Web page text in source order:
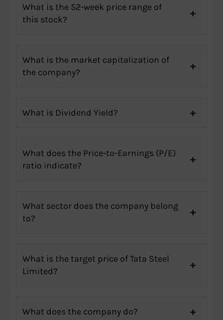
What is the 52-week price range of
this stock?
What is the market capitalization of
the company?
What is Dividend Yield?
What does the Price-to-Earnings (P/E)
ratio indicate?
What sector does the company belong
to?
What is the target price of Tata Steel
Limited?
What does the company do?